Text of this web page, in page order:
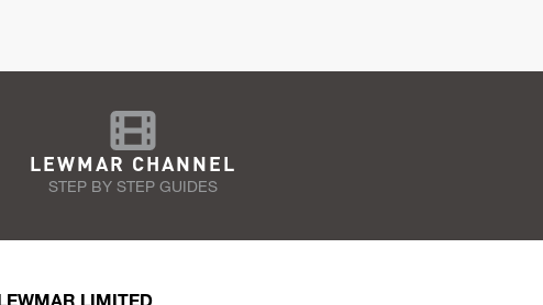
LEWMAR CHANNEL
STEP BY STEP GUIDES